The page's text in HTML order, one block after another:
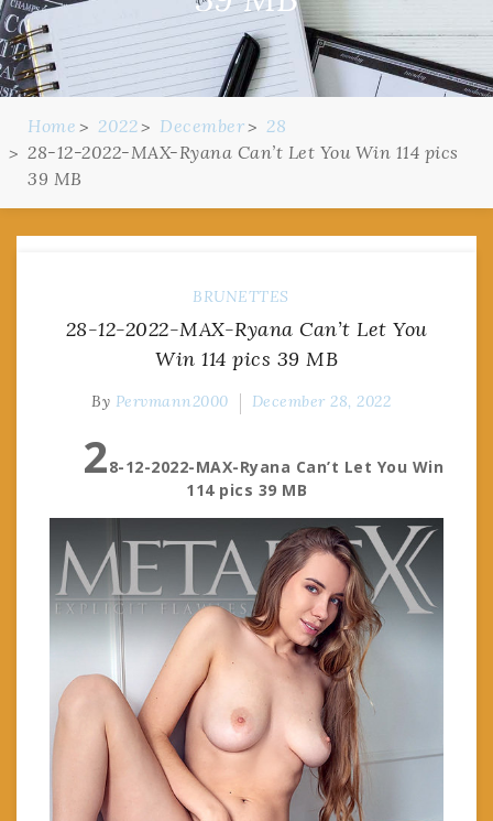
Home 2022 December
28
28-12-2022-MAX-Ryana Can’t Let You Win 114 pics
39 MB
BRUNETTES
28-12-2022-MAX-Ryana Can’t Let You
Win 114 pics 39 MB
By Pervmann2000 December 28, 2022
28-12-2022-MAX-Ryana Can’t Let You Win
114 pics 39 MB